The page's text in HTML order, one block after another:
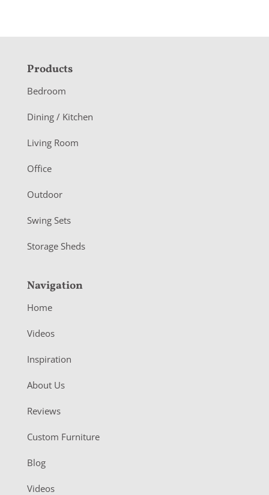
F
o
o
e
r
Products
Bedroom
Dining / Kitchen
Living Room
Office
Outdoor
Swing Sets
Storage Sheds
Navigation
Home
Videos
Inspiration
About Us
Reviews
Custom Furniture
Blog
Videos